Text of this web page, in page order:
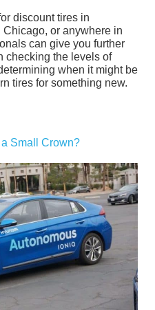
discount tires in
or anywhere in
can give you further
checking the levels of
when it might be
tires for something new.
Small Crown?